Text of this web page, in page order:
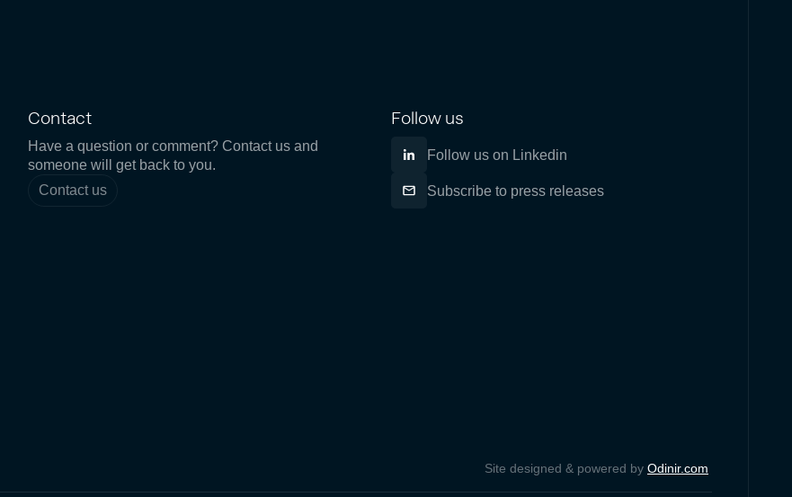
Contact
Have a question or comment? Contact us and
someone will get back to you.
Contact us
Follow us
Follow us on Linkedin
Subscribe to press releases
Site designed & powered by Odinir.com